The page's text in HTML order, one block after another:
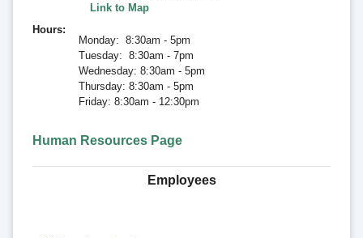
Link to Map
Hours
Monday: 8:30am - 5pm
Tuesday: 8:30am - 7pm
Wednesday: 8:30am - 5pm
Thursday: 8:30am - 5pm
Friday: 8:30am - 12:30pm
Human Resources Page
Employees